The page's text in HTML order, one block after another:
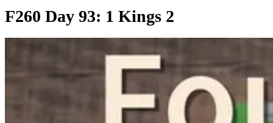
F260 Day 93: 1 Kings 2